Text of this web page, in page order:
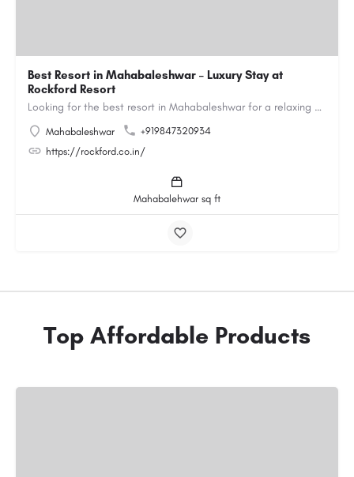
Best Resort in Mahabaleshwar – Luxury Stay at
Rockford Resort
Looking for the best resort in Mahabaleshwar for a relaxing and luxurious getaway? Rockford Resort offers a…
Mahabaleshwar
+919847320934
https://rockford.co.in/
Mahabalehwar sq ft
Top Affordable Products